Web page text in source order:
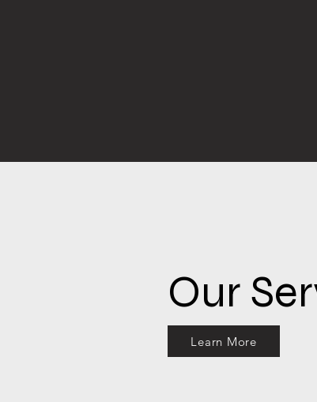
Our
Learn More